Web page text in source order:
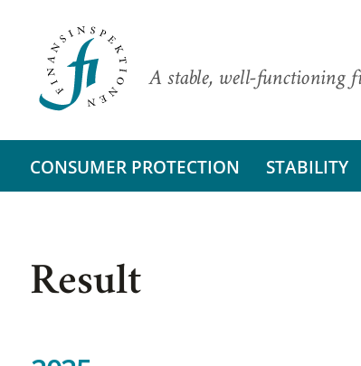
A stable, well-functioning
CONSUMER PROTECTION STABILITY
Result